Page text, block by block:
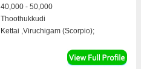
40,000 - 50,000
Thoothukkudi
Kettai ,Viruchigam (Scorpio);